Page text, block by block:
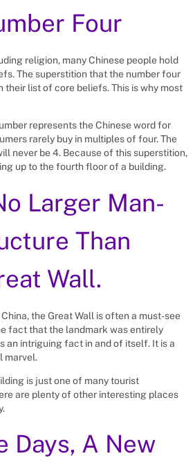
Four
religion, many Chinese people hold
The superstition that the number four
their list of core beliefs. This is why most
represents the Chinese word for
rarely buy in multiples of four. The
never be 4. Because of this superstition,
up to the fourth floor of a building.
Larger Man-
Than
Wall.
the Great Wall is often a must-see
fact that the landmark was entirely
an intriguing fact in and of itself. It is a
marvel.
is just one of many tourist
are plenty of other interesting places
Days, A New